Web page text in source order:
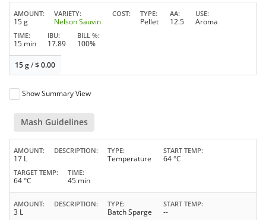
AMOUNT
15 g
VARIETY
Nelson Sauvin
COST TYPE
Pellet
AA
12.5
USE
Aroma
TIME
15 min
IBU
17.89
BILL %
100%
15 g/$0.00
Show Summary View
Mash Guidelines
AMOUNT
17 L
DESCRIPTION TYPE
Temperature
START TEMP
64 °C
TARGET TEMP
64 °C
TIME
45 min
AMOUNT
3 L
DESCRIPTION TYPE
Batch Sparge
START TEMP
--